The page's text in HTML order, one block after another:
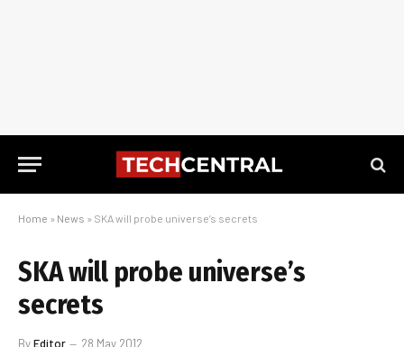
Home » News » SKA will probe universe’s secrets
SKA will probe universe’s
secrets
ByEditor 28 May 2012